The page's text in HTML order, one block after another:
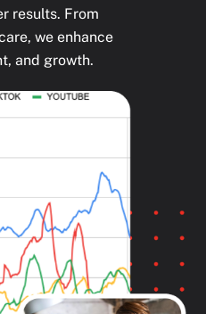
results. From
we enhance
and growth.